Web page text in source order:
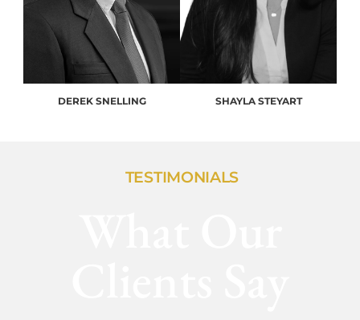
DEREK SNELLING SHAYLA STEYART
TESTIMONIALS